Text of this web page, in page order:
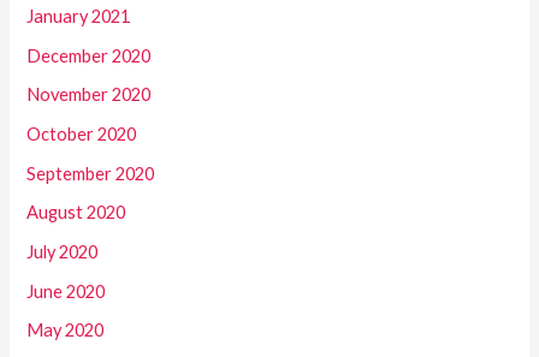
January 2021
December 2020
November 2020
October 2020
September 2020
August 2020
July 2020
June 2020
May 2020